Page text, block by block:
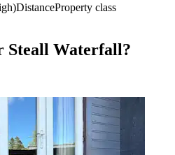
DistanceProperty class
Steall Waterfall?